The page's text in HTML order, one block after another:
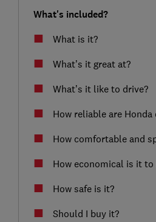
What's included?
What is it?
What’s it great at?
What’s it like to drive?
How reliable are Honda
How comfortable and
How economical is it to
How safe is it?
Should I buy it?